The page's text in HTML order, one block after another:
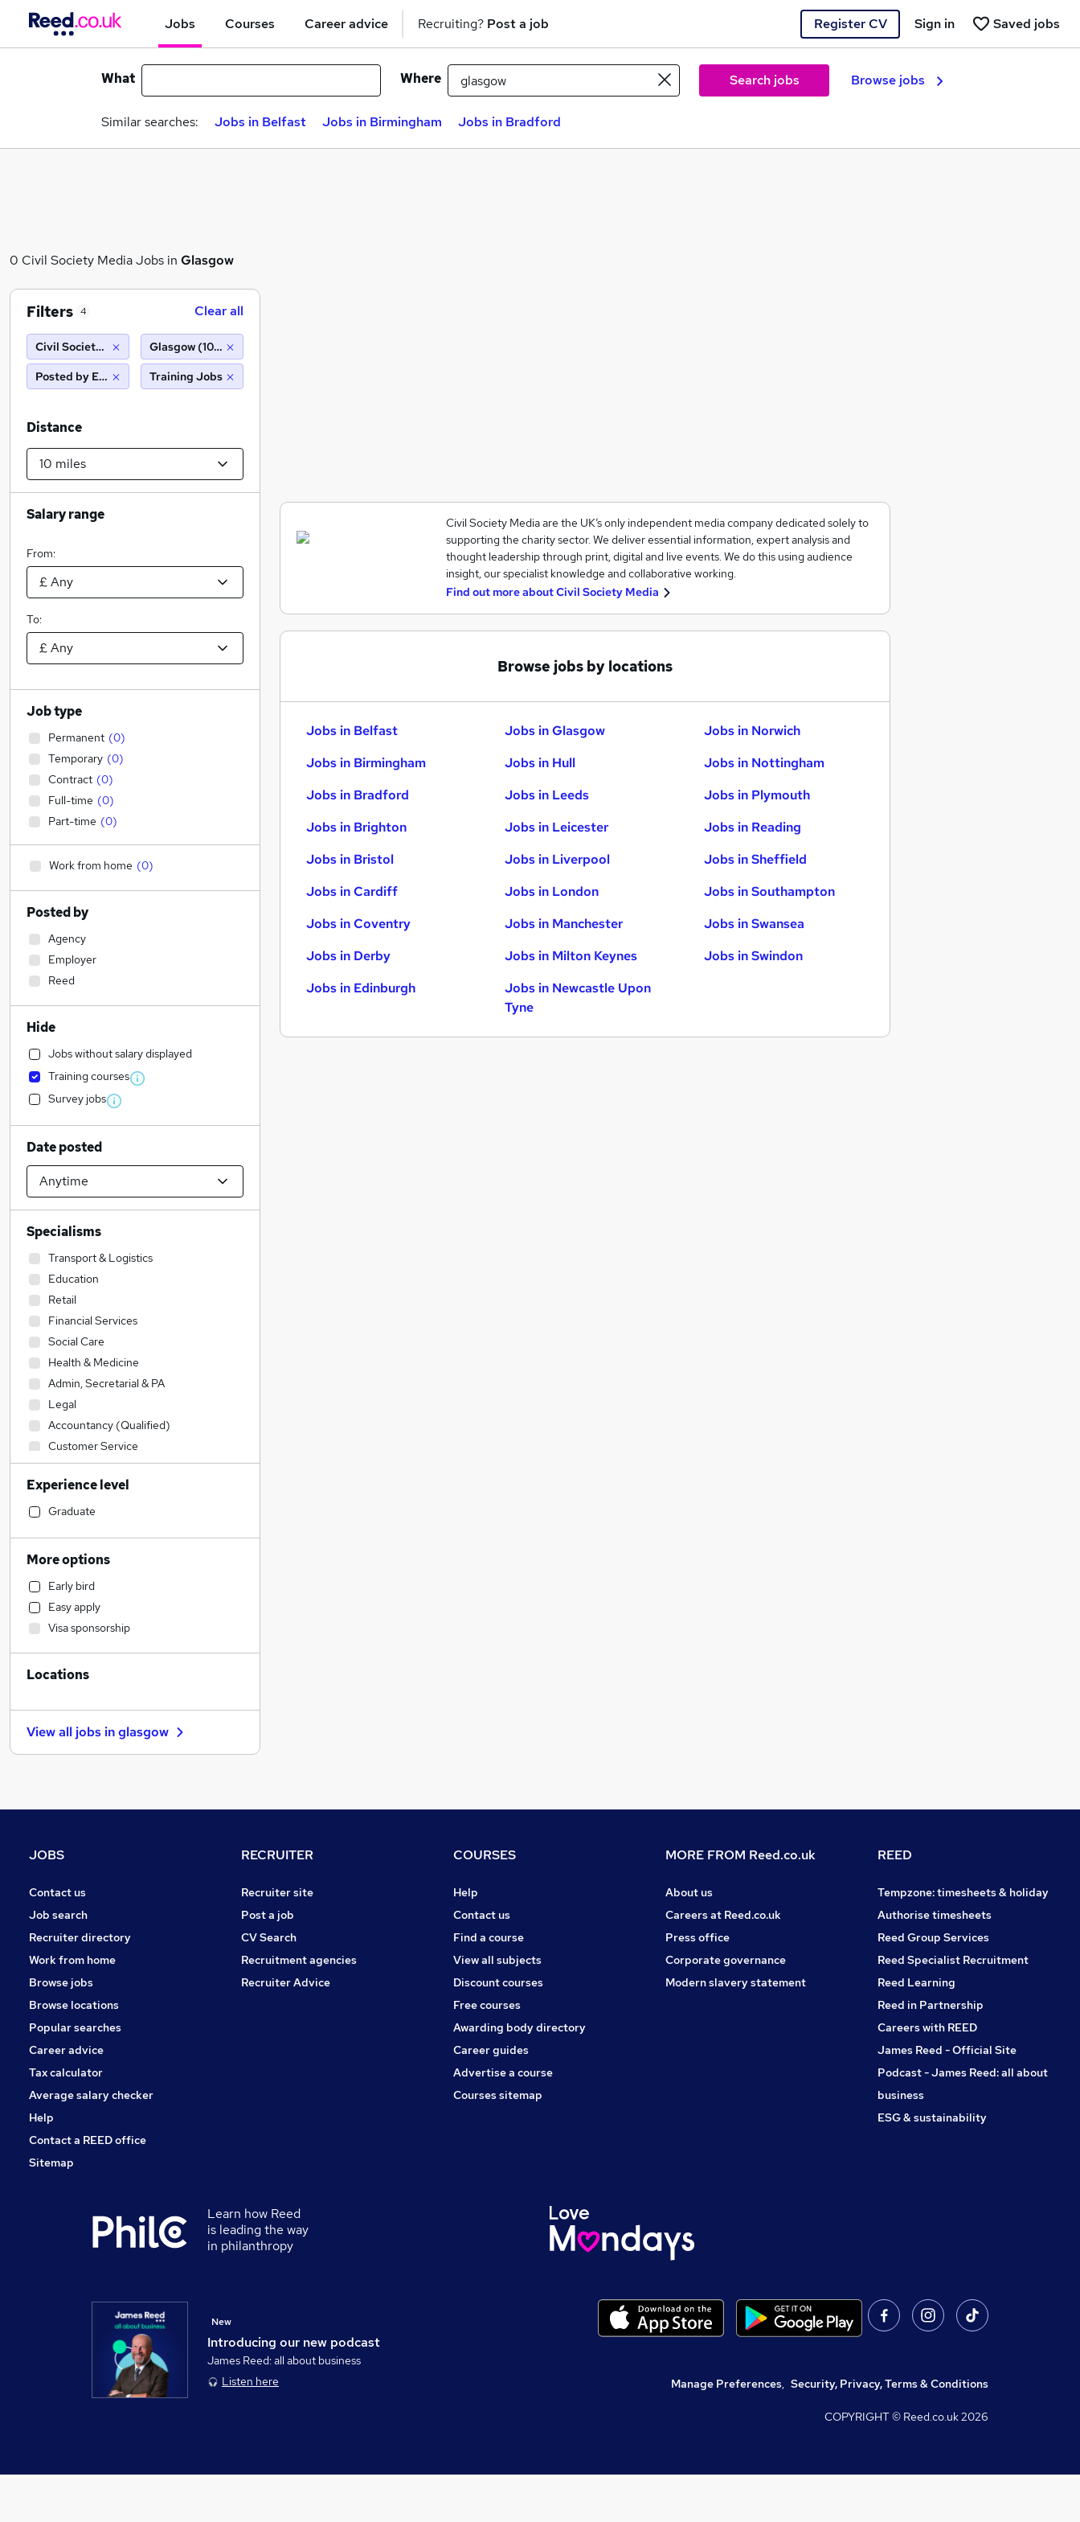
Jobs Courses Career advice Recruiting? Post a job Register CV Saved jobs
Sign in
What Where Search jobs Browse jobs
Similar searches: Jobs in Belfast Jobs in Birmingham Jobs in Bradford
0 Civil Society Media Jobs in Glasgow
Civil Society Media are the UK’s only independent media company dedicated solely to
supporting the charity sector. We deliver essential information, expert analysis and
thought leadership through print, digital and live events. We do this using audience
insight, our specialist knowledge and collaborative working.
Find out more aboutCivil Society Media
Browse jobs by locations
Jobs in Belfast
Jobs in Birmingham
Jobs in Bradford
Jobs in Brighton
Jobs in Bristol
Jobs in Cardiff
Jobs in Coventry
Jobs in Derby
Jobs in Edinburgh
Jobs in Glasgow
Jobs in Hull
Jobs in Leeds
Jobs in Leicester
Jobs in Liverpool
Jobs in London
Jobs in Manchester
Jobs in Milton Keynes
Jobs in Newcastle Upon
Tyne
Jobs in Norwich
Jobs in Nottingham
Jobs in Plymouth
Jobs in Reading
Jobs in Sheffield
Jobs in Southampton
Jobs in Swansea
Jobs in Swindon
Filters 4 Clear all
Civil Society Media
Posted by Employer
Glasgow (10 miles)
Training Jobs
Distance
Salary range
From:
To:
Job type
Permanent (0)
Temporary (0)
Contract (0)
Full-time (0)
Part-time (0)
Work from home (0)
Posted by
Agency
Employer
Reed
Hide
Jobs without salary displayed
Training courses
Survey jobs
Date posted
Specialisms
Transport & Logistics
Education
Retail
Financial Services
Social Care
Health & Medicine
Admin, Secretarial & PA
Legal
Accountancy (Qualified)
Customer Service
Human Resources
Sales
Estate Agency
Accountancy
Strategy & Consultancy
Manufacturing
Engineering
FMCG
Graduate Training & Internships
Charity & Voluntary
Other
Construction & Property
Recruitment Consultancy
Security & Safety
Energy
Leisure & Tourism
Apprenticeships
Experience level
Graduate
More options
Early bird
Easy apply
Visa sponsorship
Locations
View all jobs inglasgow
JOBS
Contact us
Job search
Recruiter directory
Work from home
Browse jobs
Browse locations
Popular searches
Career advice
Tax calculator
Average salary checker
Help
Contact a REED office
Sitemap
RECRUITER
Recruiter site
Post a job
CV Search
Recruitment agencies
Recruiter Advice
COURSES
Help
Contact us
Find a course
View all subjects
Discount courses
Free courses
Awarding body directory
Career guides
Advertise a course
Courses sitemap
MORE FROM Reed.co.uk
About us
Careers at Reed.co.uk
Press office
Corporate governance
Modern slavery statement
REED
Tempzone: timesheets & holiday
Authorise timesheets
Reed Group Services
Reed Specialist Recruitment
Reed Learning
Reed in Partnership
Careers with REED
James Reed - Official Site
Podcast - James Reed: all about
business
ESG & sustainability
Learn how Reed
is leading the way
in philanthropy
Introducing our new podcast
New
James Reed: all about business
Listen here
Manage Preferences, Security, Privacy, Terms & Conditions
COPYRIGHT © Reed.co.uk2026